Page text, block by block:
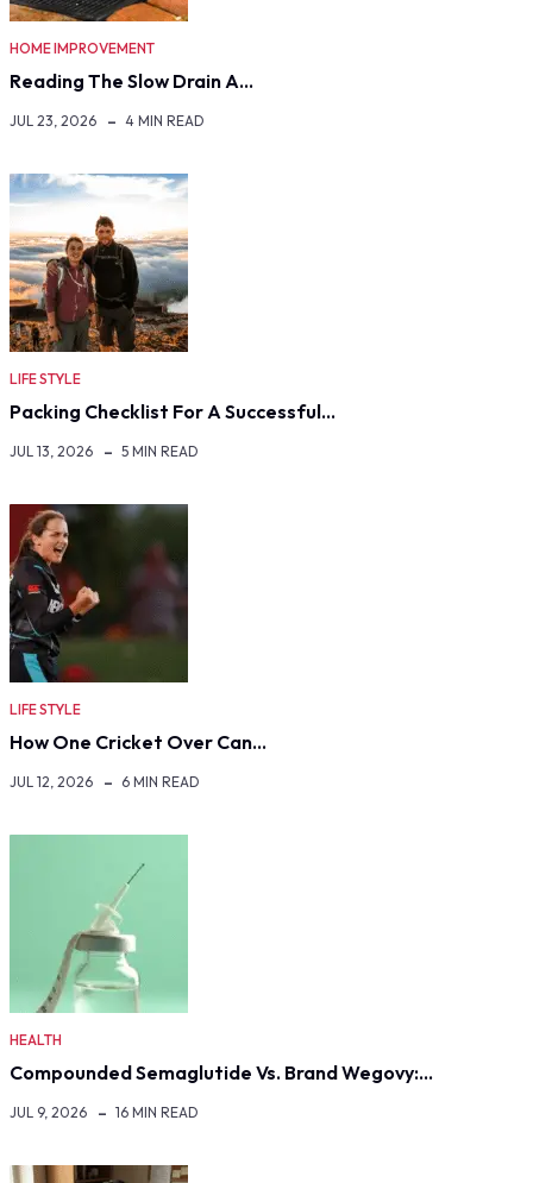
HOME IMPROVEMENT
Reading The Slow Drain A…
JUL 23, 2026 4 MIN READ
LIFE STYLE
Packing Checklist For A Successful…
JUL 13, 2026 5 MIN READ
LIFE STYLE
How One Cricket Over Can…
JUL 12, 2026 6 MIN READ
HEALTH
Compounded Semaglutide Vs. Brand Wegovy:…
JUL 9, 2026 16 MIN READ